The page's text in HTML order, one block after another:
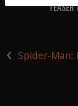
TEASER
‹ Spider-